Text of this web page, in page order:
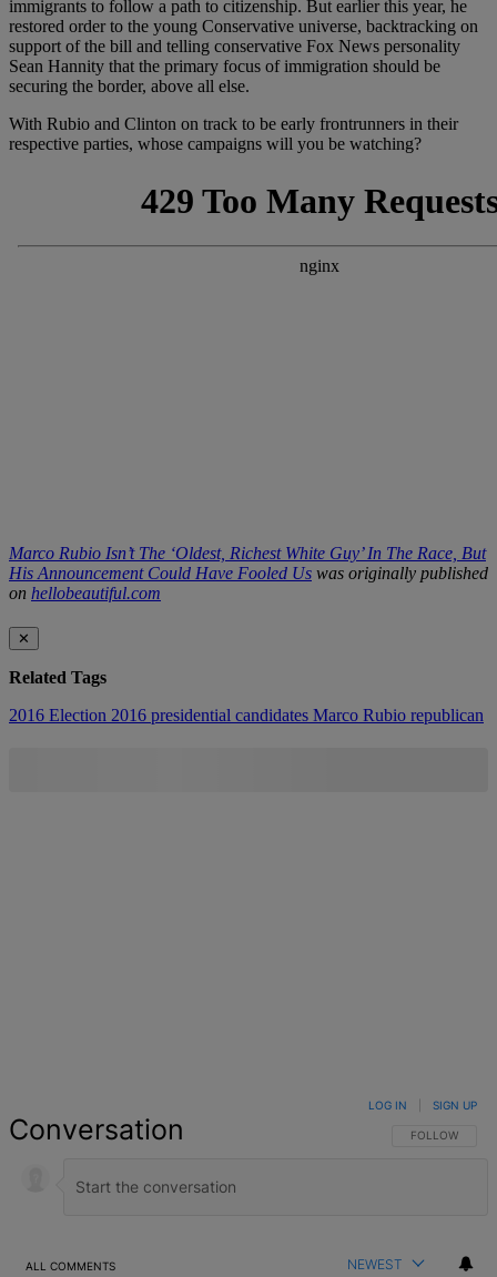
immigrants to follow a path to citizenship. But earlier this year, he
restored order to the young Conservative universe, backtracking on
support of the bill and telling conservative Fox News personality
Sean Hannity that the primary focus of immigration should be
securing the border, above all else.
With Rubio and Clinton on track to be early frontrunners in their
respective parties, whose campaigns will you be watching?
Marco Rubio Isn’t The ‘Oldest, Richest White Guy’ In The Race, But
His Announcement Could Have Fooled Us was originally published
on hellobeautiful.com
✕
Related Tags
2016 Election 2016 presidential candidates Marco Rubio republican
Conversation FOLLOW THIS
FOLLOW
LOG IN SIGN UP
ALL COMMENTS NEWEST